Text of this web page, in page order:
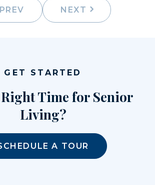
PREV NEXT
GET STARTED
Time for Senior
Living?
A TOUR